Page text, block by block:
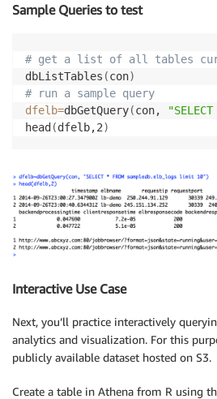
Sample Queries to test
# get a list of all tables
dbListTables (con)
# run a sample query
dfelb=dbGetQuery(con,
head (dfelb,2)
Interactive Use Case
Next, you’ll practice interactively
analytics and visualization. For this
publicly available dataset hosted on S3.
Create a table in Athena from R using